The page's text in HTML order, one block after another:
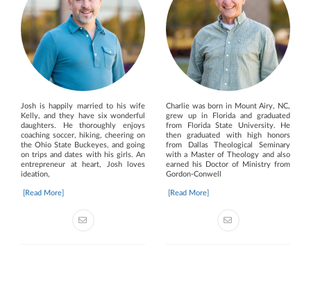
Josh is happily married to his wife
Kelly, and they have six wonderful
daughters. He thoroughly enjoys
coaching soccer, hiking, cheering on
the Ohio State Buckeyes, and going
on trips and dates with his girls. An
entrepreneur at heart, Josh loves
ideation,
[Read More]
Charlie was born in Mount Airy, NC,
grew up in Florida and graduated
from Florida State University. He
then graduated with high honors
from Dallas Theological Seminary
with a Master of Theology and also
earned his Doctor of Ministry from
Gordon-Conwell
[Read More]